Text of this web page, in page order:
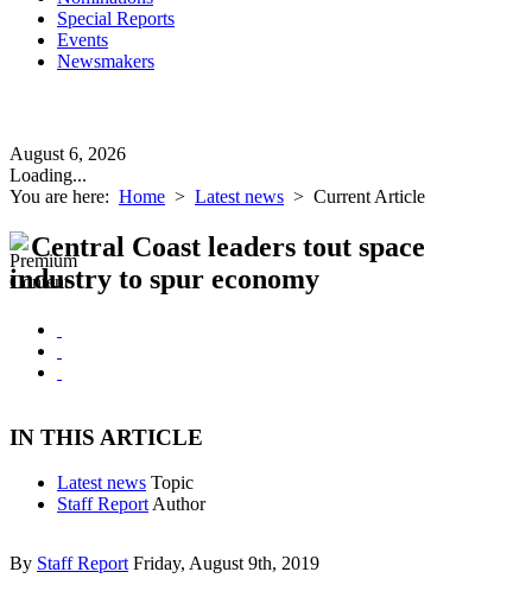
Special Reports
Events
Newsmakers
August 6, 2026
Loading...
You are here: Home > Latest news > Current Article
Central Coast leaders tout space
industry to spur economy
IN THIS ARTICLE
Latest news Topic
Staff Report Author
By Staff Report Friday, August 9th, 2019